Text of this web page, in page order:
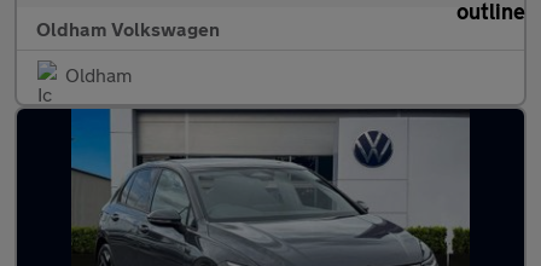
Oldham Volkswagen
Oldham